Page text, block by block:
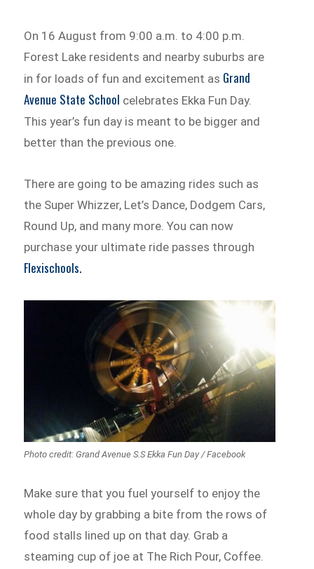
On 16 August from 9:00 a.m. to 4:00 p.m.
Forest Lake residents and nearby suburbs are
in for loads of fun and excitement as Grand
Avenue State School celebrates Ekka Fun Day.
This year’s fun day is meant to be bigger and
better than the previous one.
There are going to be amazing rides such as
the Super Whizzer, Let’s Dance, Dodgem Cars,
Round Up, and many more. You can now
purchase your ultimate ride passes through
Flexischools.
Photo credit: Grand Avenue S.S Ekka Fun Day / Facebook
Make sure that you fuel yourself to enjoy the
whole day by grabbing a bite from the rows of
food stalls lined up on that day. Grab a
steaming cup of joe at The Rich Pour, Coffee.